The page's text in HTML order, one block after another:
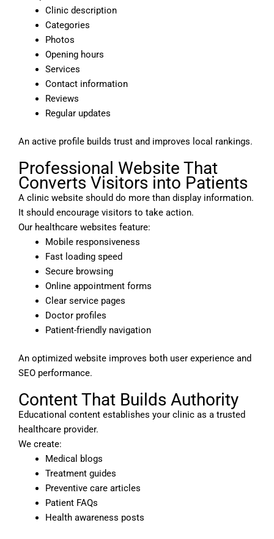
Clinic description
Categories
Photos
Opening hours
Services
Contact information
Reviews
Regular updates
An active profile builds trust and improves local rankings.
Professional Website That
Converts Visitors into Patients
A clinic website should do more than display information.
It should encourage visitors to take action.
Our healthcare websites feature:
Mobile responsiveness
Fast loading speed
Secure browsing
Online appointment forms
Clear service pages
Doctor profiles
Patient-friendly navigation
An optimized website improves both user experience and
SEO performance.
Content That Builds Authority
Educational content establishes your clinic as a trusted
healthcare provider.
We create:
Medical blogs
Treatment guides
Preventive care articles
Patient FAQs
Health awareness posts